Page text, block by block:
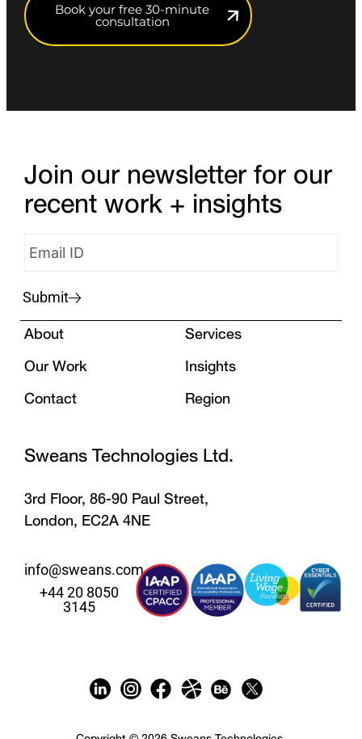
Book your free 30-minute
consultation
Join our newsletter for our
recent work + insights
Submit
About
Services
Our Work
Insights
Contact
Region
Sweans Technologies Ltd.
3rd Floor, 86-90 Paul Street,
London, EC2A 4NE
info@sweans.com
+44 20 8050
3145